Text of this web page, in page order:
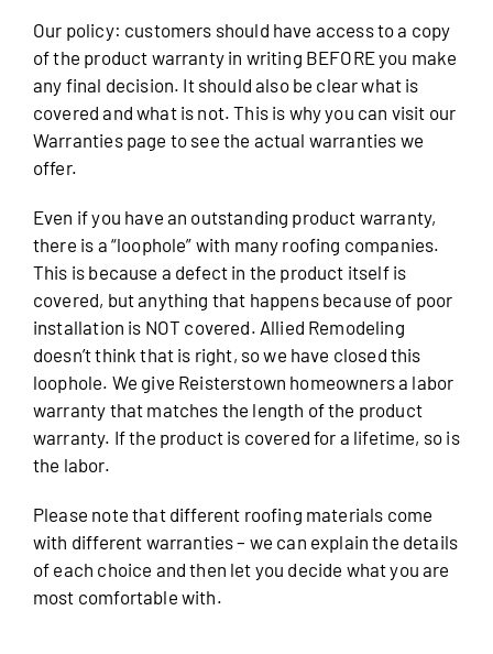
Our policy: customers should have access to a copy
of the product warranty in writing BEFORE you make
any final decision. It should also be clear what is
covered and what is not. This is why you can visit our
Warranties page to see the actual warranties we
offer.
Even if you have an outstanding product warranty,
there is a “loophole” with many roofing companies.
This is because a defect in the product itself is
covered, but anything that happens because of poor
installation is NOT covered. Allied Remodeling
doesn’t think that is right, so we have closed this
loophole. We give Reisterstown homeowners a labor
warranty that matches the length of the product
warranty. If the product is covered for a lifetime, so is
the labor.
Please note that different roofing materials come
with different warranties – we can explain the details
of each choice and then let you decide what you are
most comfortable with.